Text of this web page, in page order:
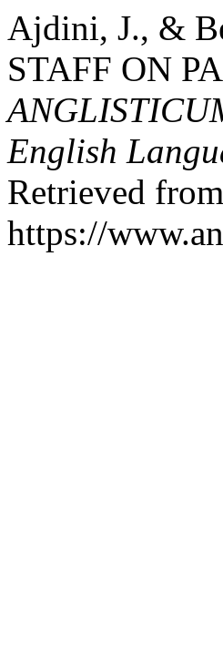
Ajdini, J., &
STAFF ON
English
Retrieved from
https://